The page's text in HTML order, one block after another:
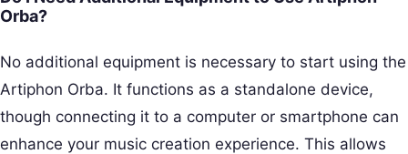
Orba?
No additional equipment is necessary to start using the
Artiphon Orba. It functions as a standalone device,
though connecting it to a computer or smartphone can
enhance your music creation experience. This allows